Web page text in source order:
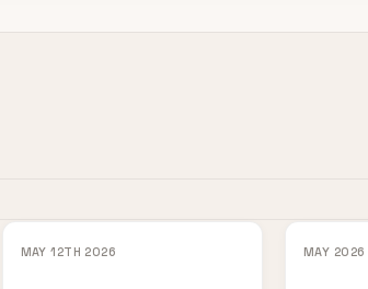
MAY 12TH 2026 MAY 2026